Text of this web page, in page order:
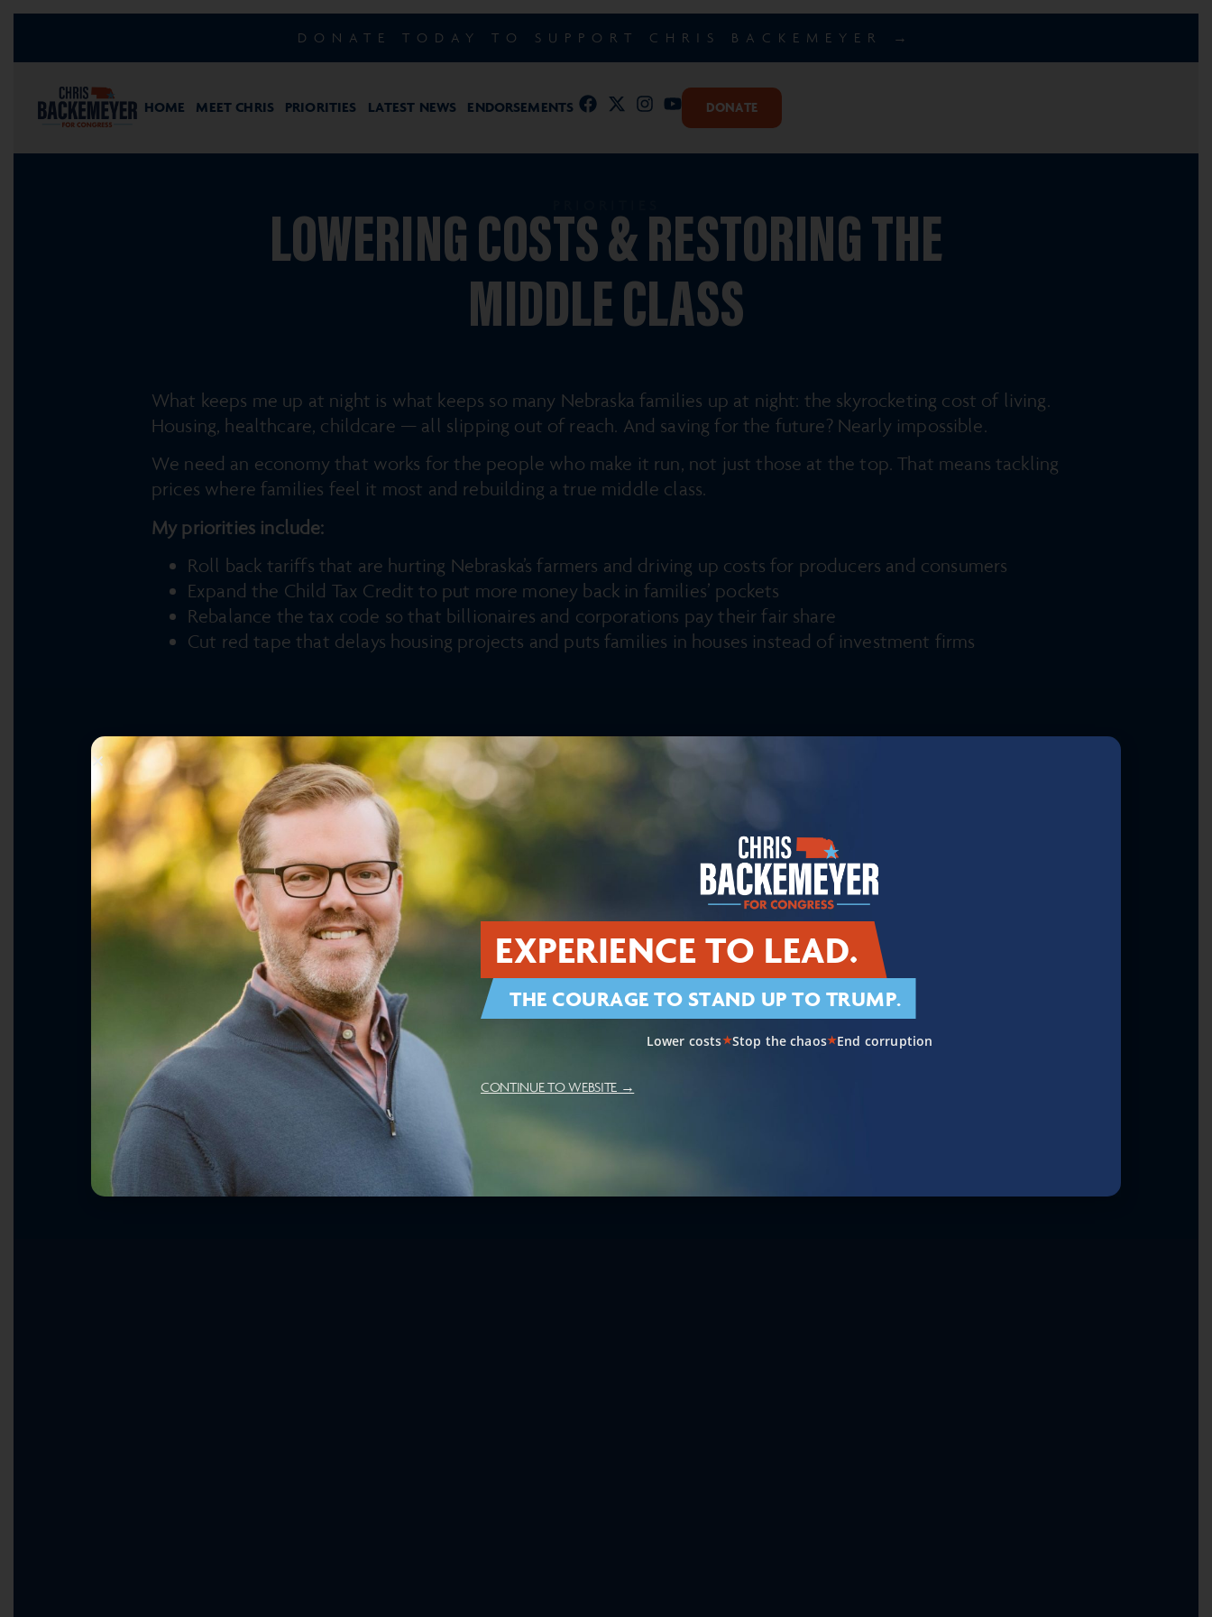
DONATE TODAY TO SUPPORT CHRIS BACKEMEYER →
HOME MEET CHRIS PRIORITIES LATEST NEWS ENDORSEMENTS DONATE
LOWERING COSTS & RESTORING THE
MIDDLE CLASS
What keeps me up at night is what keeps so many Nebraska families up at night: the skyrocketing cost of living.
Housing, healthcare, childcare — all slipping out of reach. And saving for the future? Nearly impossible.
We need an economy that works for the people who make it run, not just those at the top. That means tackling
prices where families feel it most and rebuilding a true middle class.
My priorities include:
Roll back tariffs that are hurting Nebraska’s farmers and driving up costs for producers and consumers
Expand the Child Tax Credit to put more money back in families’ pockets
Rebalance the tax code so that billionaires and corporations pay their fair share
Cut red tape that delays housing projects and puts families in houses instead of investment firms
Making Healthcare Affordable & Accessible Smart, Fair Immigration and a Secure Border
Restoring American Leadership & National Security Supporting Agriculture & Rural Communities
Ending Washington Dysfunction
EXPERIENCE TO LEAD.
THE COURAGE TO STAND UP TO TRUMP.
Lower costs★Stop the chaos★End corruption
CONTINUE TO WEBSITE →